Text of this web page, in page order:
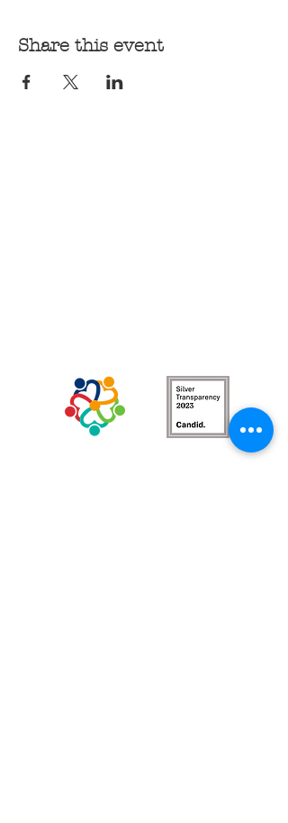
Share this event